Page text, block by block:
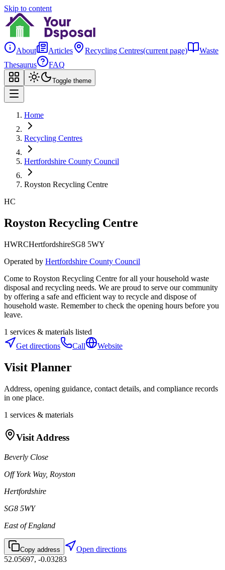
Skip to content
About Articles Recycling Centres(current page)
Waste
Thesaurus
FAQ
Toggle theme
Home
Recycling Centres
Hertfordshire County Council
Royston Recycling Centre
HC
Royston Recycling Centre
HWRCHertfordshireSG8 5WY
Operated by Hertfordshire County Council
Come to Royston Recycling Centre for all your household waste
disposal and recycling needs. We are proud to serve our community
by offering a safe and efficient way to recycle and dispose of
household waste. Remember to check the opening hours before you
leave.
1 services & materials listed
Get directions
Call Website
Visit Planner
Address, opening guidance, contact details, and compliance records
in one place.
1 services & materials
Visit Address
Beverly Close
Off York Way, Royston
Hertfordshire
SG8 5WY
East of England
Copy address
Open directions
52.05697, -0.03283